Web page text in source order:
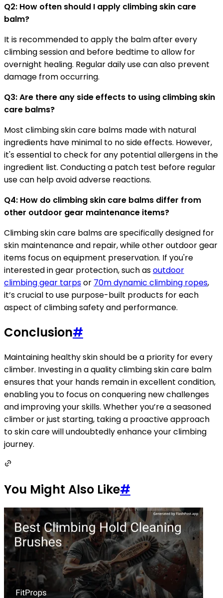
Q2: How often should I apply climbing skin care
balm?
It is recommended to apply the balm after every
climbing session and before bedtime to allow for
overnight healing. Regular daily use can also prevent
damage from occurring.
Q3: Are there any side effects to using climbing skin
care balms?
Most climbing skin care balms made with natural
ingredients have minimal to no side effects. However,
it's essential to check for any potential allergens in the
ingredient list. Conducting a patch test before regular
use can help avoid adverse reactions.
Q4: How do climbing skin care balms differ from
other outdoor gear maintenance items?
Climbing skin care balms are specifically designed for
skin maintenance and repair, while other outdoor gear
items focus on equipment preservation. If you're
interested in gear protection, such asoutdoor
climbing gear tarpsor 70m dynamic climbing ropes,
it’s crucial to use purpose-built products for each
aspect of climbing safety and performance.
Conclusion#
Maintaining healthy skin should be a priority for every
climber. Investing in a quality climbing skin care balm
ensures that your hands remain in excellent condition,
enabling you to focus on conquering new challenges
and improving your skills. Whether you’re a seasoned
climber or just starting, taking a proactive approach
to skin care will undoubtedly enhance your climbing
journey.
You Might Also Like#